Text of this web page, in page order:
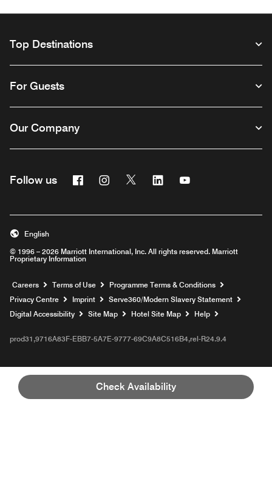
Check Availability
Top Destinations
For Guests
Our Company
Follow us Facebook
Opens a new window
Instagram
Opens a new window
Twitter
Opens a new window
Linkedin
Opens a new window
Opens a new
© 1996 – 2026 Marriott International, Inc. All rights reserved. Marriott
Proprietary Information
English
Careers Opens a new window
Terms of Use
Programme Terms & Conditions
Privacy Centre
Imprint Serve360/Modern Slavery Statement
Digital Accessibility Site Map Hotel Site Map Help
prod31,9716A83F-EBB7-5A7E-9777-69C9A8C516B4,rel-R24.9.4